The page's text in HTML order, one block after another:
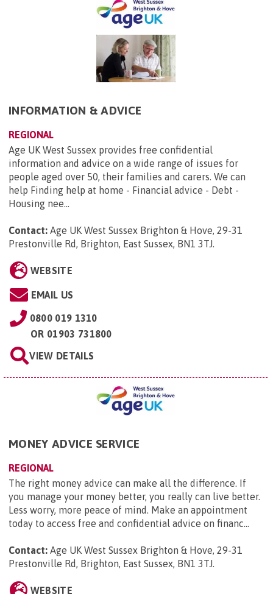
INFORMATION & ADVICE
REGIONAL
Age UK West Sussex provides free confidential
information and advice on a wide range of issues for
people aged over 50, their families and carers. We can
help Finding help at home - Financial advice - Debt -
Housing nee...
Contact: Age UK West Sussex Brighton & Hove, 29-31
Prestonville Rd, Brighton, East Sussex, BN1 3TJ.
WEBSITE
EMAIL US
0800 019 1310
OR 01903 731800
VIEW DETAILS
MONEY ADVICE SERVICE
REGIONAL
The right money advice can make all the difference. If
you manage your money better, you really can live better.
Less worry, more peace of mind. Make an appointment
today to access free and confidential advice on financ...
Contact: Age UK West Sussex Brighton & Hove, 29-31
Prestonville Rd, Brighton, East Sussex, BN1 3TJ.
WEBSITE